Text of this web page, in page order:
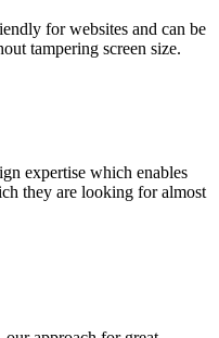
for websites and can be
tampering screen size.
expertise which enables
they are looking for almost